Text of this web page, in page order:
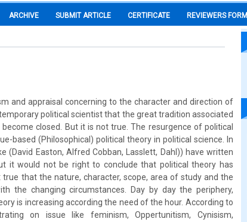
ARCHIVE SUBMIT ARTICLE CERTIFICATE REVIEWERS FORM
and appraisal concerning to the character and direction of
political scientist that the great tradition associated
closed. But it is not true. The resurgence of political
based (Philosophical) political theory in political science. In
(David Easton, Alfred Cobban, Lasslett, Dahl)) have written
it would not be right to conclude that political theory has
that the nature, character, scope, area of study and the
the changing circumstances. Day by day the periphery,
is increasing according the need of the hour. According to
on issue like feminism, Oppertunitism, Cynisism,